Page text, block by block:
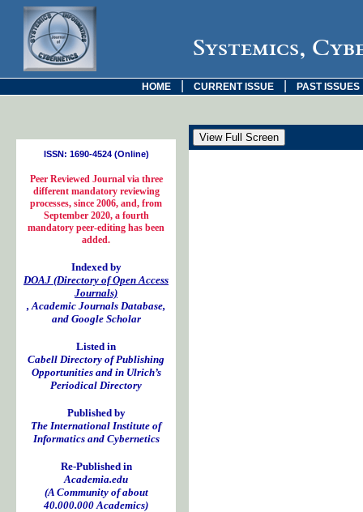
Systemics,
HOME CURRENT ISSUE PAST ISSUES
ISSN: 1690-4524 (Online)
Peer Reviewed Journal via three
different mandatory reviewing
processes, since 2006, and, from
September 2020, a fourth
mandatory peer-editing has been
added.
Indexed by
DOAJ (Directory of Open Access
Journals)
, Academic Journals Database,
and Google Scholar
Listed in
Cabell Directory of Publishing
Opportunities and in Ulrich’s
Periodical Directory
Published by
The International Institute of
Informatics and Cybernetics
Re-Published in
Academia.edu
(A Community of about
40.000.000 Academics)